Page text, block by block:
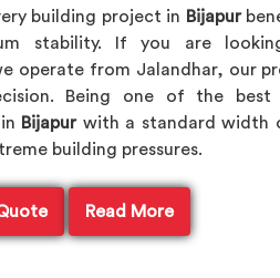
building project in Bijapur
stability. If you are
operate from Jalandhar, our
Being one of the best
Bijapurwith a standard width
building pressures.
Read More